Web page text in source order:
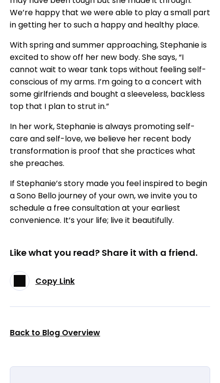
We’re happy that we were able to play a small part
in getting her to such a happy and healthy place.
With spring and summer approaching, Stephanie is
excited to show off her new body. She says, “I
cannot wait to wear tank tops without feeling self-
conscious of my arms. I’m going to a concert with
some girlfriends and bought a sleeveless, backless
top that I plan to strut in.”
In her work, Stephanie is always promoting self-
care and self-love, we believe her recent body
transformation is proof that she practices what
she preaches.
If Stephanie’s story made you feel inspired to begin
a Sono Bello journey of your own, we invite you to
schedule a free consultation at your earliest
convenience. It’s your life; live it beautifully.
Like what you read? Share it with a friend.
Copy Link
Back to Blog Overview